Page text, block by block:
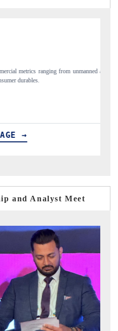
from unmanned aerial
and Analyst Meet